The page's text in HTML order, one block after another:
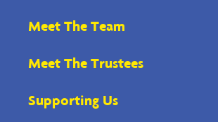
Meet The Team
Meet The Trustees
Supporting Us